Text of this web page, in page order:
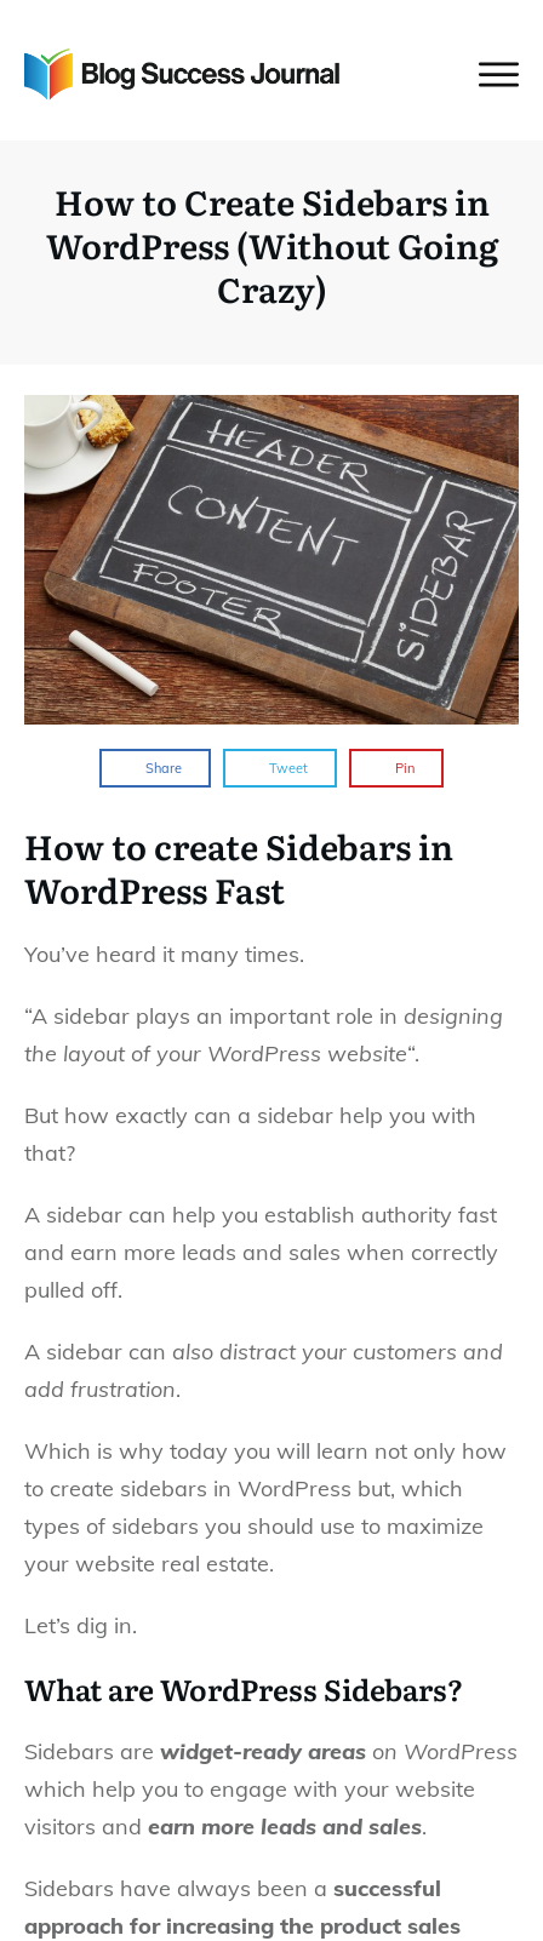
How to Create Sidebars in
WordPress (Without Going
Crazy)
Share Tweet Pin
How to create Sidebars in
WordPress Fast
You’ve heard it many times.
“A sidebar plays an important role in designing
the layout of your WordPress website“.
But how exactly can a sidebar help you with
that?
A sidebar can help you establish authority fast
and earn more leads and sales when correctly
pulled off.
A sidebar can also distract your customers and
add frustration.
Which is why today you will learn not only how
to create sidebars in WordPress but, which
types of sidebars you should use to maximize
your website real estate.
Let’s dig in.
What are WordPress Sidebars?
Sidebars are widget-ready areas on WordPress
which help you to engage with your website
visitors and earn more leads and sales.
Sidebars have always been a successful
approach for increasing the product sales